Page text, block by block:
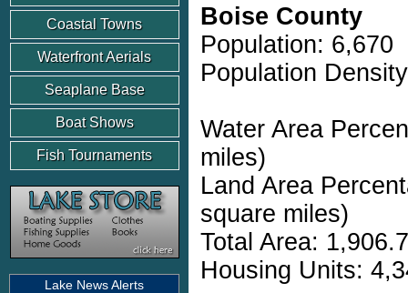
Coastal Towns
Waterfront Aerials
Seaplane Base
Boat Shows
Fish Tournaments
Lake News Alerts
Boise County
Population: 6,670
Population
Water Area
miles)
Land Area
square miles)
Total Area:
Housing Units: